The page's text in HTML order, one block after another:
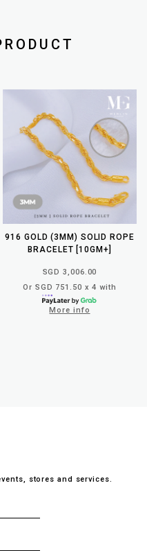
916 GOLD (3MM) SOLID ROPE
BRACELET [10GM+]
SGD 3,006.00
Or SGD 751.50 x 4 with
More info
stores and services.